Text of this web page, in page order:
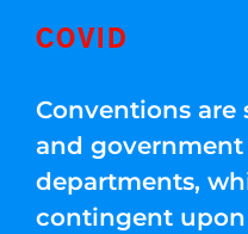
COVID
Conventions are
and
departments,
contingent